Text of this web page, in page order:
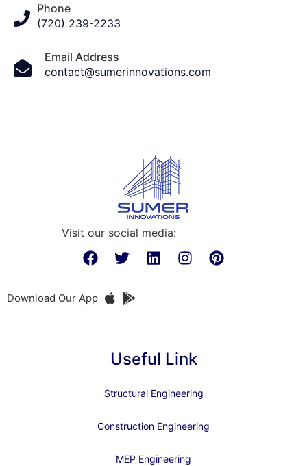
Phone
(720) 239-2233
Email Address
contact@sumerinnovations.com
Visit our social media:
Download Our App
Useful Link
Structural Engineering
Construction Engineering
MEP Engineering